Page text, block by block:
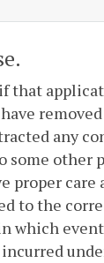
that
any
some other
proper
to the
which